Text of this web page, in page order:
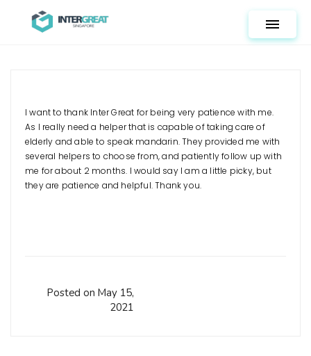
Toggle
I want to thank Inter Great for being very patience with me.
As I really need a helper that is capable of taking care of
elderly and able to speak mandarin. They provided me with
several helpers to choose from, and patiently follow up with
me for about 2 months. I would say I am a little picky, but
they are patience and helpful. Thank you.
Posted on May 15,
2021